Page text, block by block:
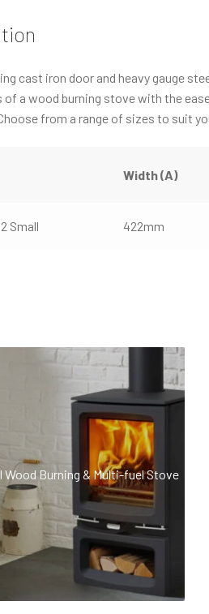
cast iron door and heavy gauge
a wood burning stove with the
from a range of sizes to suit
Width (A)
Small 422mm
Wood Burning & Multi-fuel Stove